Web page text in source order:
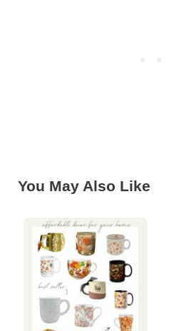
You May Also Like